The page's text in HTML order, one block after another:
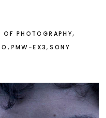
OF PHOTOGRAPHY,
, PMW-EX3,SONY